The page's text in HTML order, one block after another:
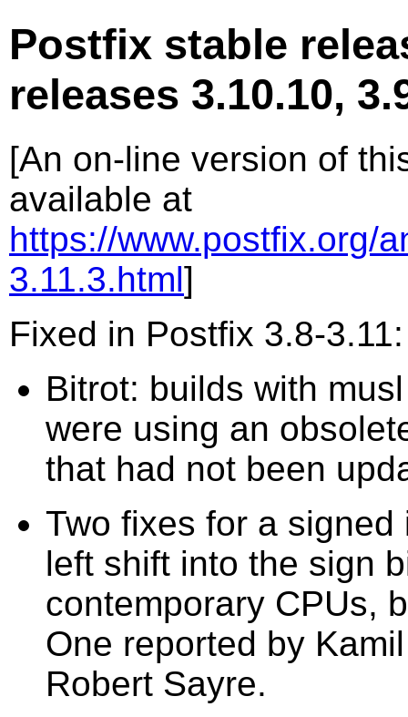
Postfix stable
releases 3.10.10,
[An on-line version of
available at
https://www.postfix.org/
3.11.3.html]
Fixed in Postfix 3.8-3.11:
Bitrot: builds with
were using an
that had not been
Two fixes for a
left shift into the sign
contemporary CPUs,
One reported by
Robert Sayre.